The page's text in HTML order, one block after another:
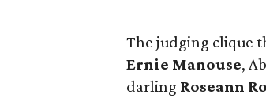
The judging clique
Ernie Manouse,
darling Roseann